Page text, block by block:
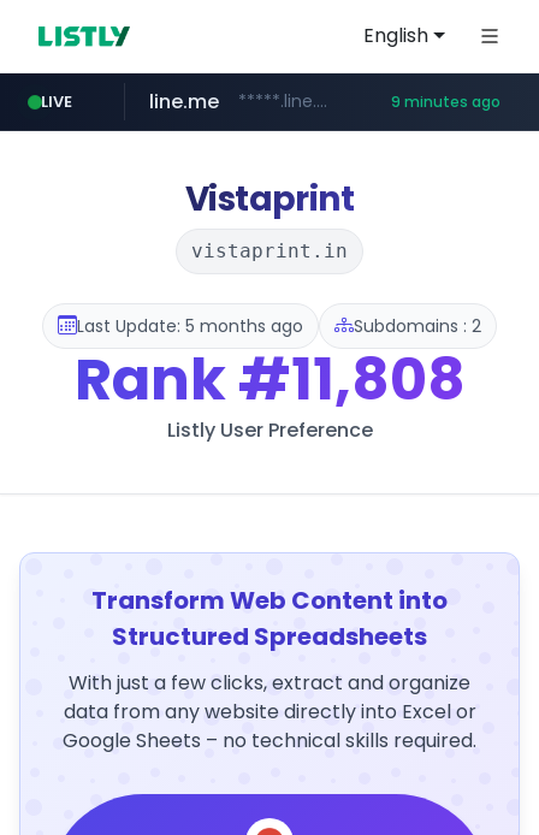
English
LIVE
hackers.ac *****.hackers.ac/*********/*****...
line.me *****.line.me/*********/*****... 9 minutes ago
wikipedia.org **.wikipedia.org/****/*****...
cloud.microsoft teams.cloud.microsoft
listly.io www.listly.io/*******
Vistaprint
vistaprint.in
Last Update: 5 months ago Subdomains : 2
Rank#11,808
Listly User Preference
Transform Web Content into
Structured Spreadsheets
With just a few clicks, extract and organize
data from any website directly into Excel or
Google Sheets – no technical skills required.